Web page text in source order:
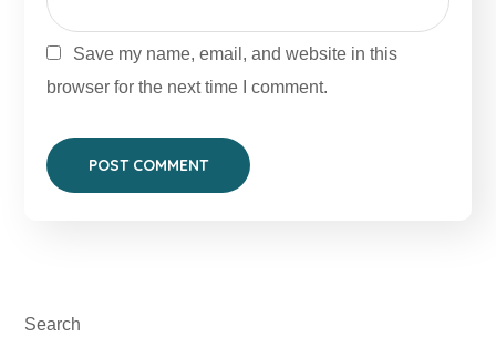
Save my name, email, and website in this
browser for the next time I comment.
Search